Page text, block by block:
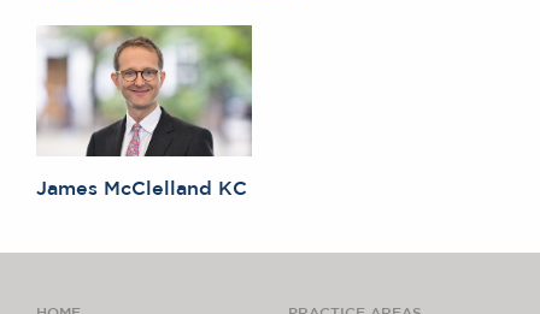
DX 302 London Chancery Lane
Tel: +44 (0)20 7379 3550
Fax: +44 (0)20 7379 3558
General enquiries contact:
clerks@brickcourt.co.uk
James McClelland KC